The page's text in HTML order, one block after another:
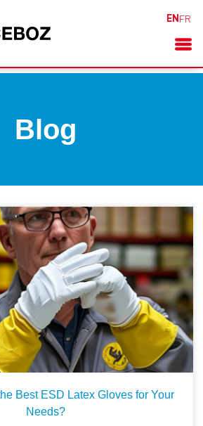
EN FR
Blog
Best ESD Latex Gloves for Your
Needs?